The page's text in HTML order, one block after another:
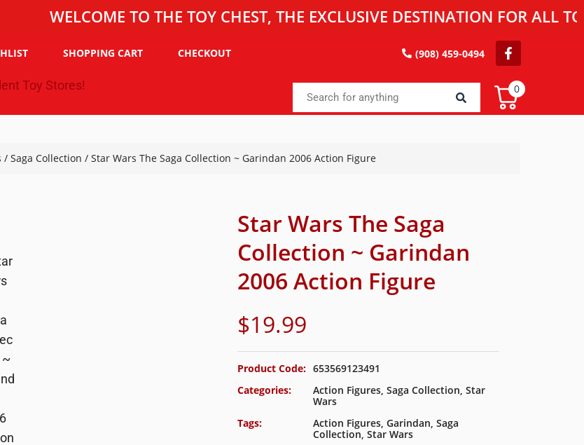
WELCOME TO THE TOY CHEST, THE EXCLUSIVE DESTINATION FOR ALL TOY
SHOPPING CART CHECKOUT (908) 459-0494
0
/ Saga Collection / Star Wars The Saga Collection ~ Garindan 2006 Action Figure
Star Wars The Saga
Collection ~ Garindan
2006 Action Figure
$19.99
Product Code: 653569123491
Categories:
Action Figures, Saga Collection, Star
Wars
Tags:
Action Figures, Garindan, Saga
Collection, Star Wars